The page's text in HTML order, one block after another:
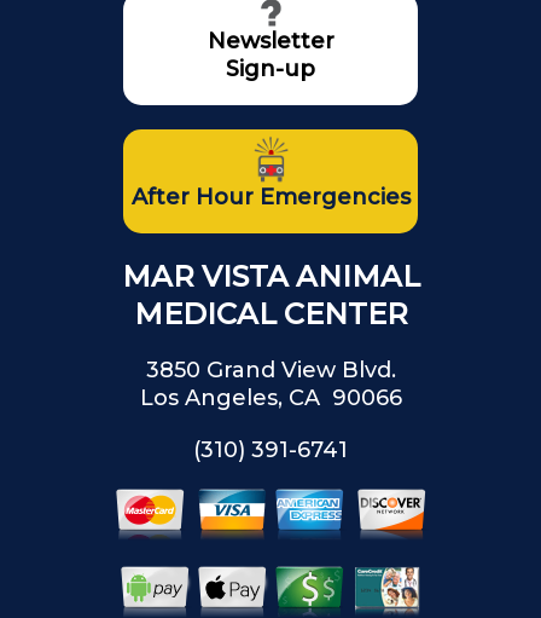
Newsletter
Sign-up
After Hour Emergencies
MAR VISTA ANIMAL
MEDICAL CENTER
3850 Grand View Blvd.
Los Angeles, CA 90066
(310) 391-6741